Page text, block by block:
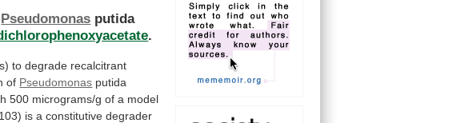
Pseudomonas putida
.
to degrade recalcitrant
of Pseudomonas putida
500 micrograms/g of a model
is a constitutive degrader